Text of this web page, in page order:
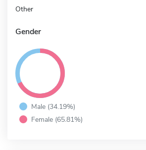
Other
Gender
Male (34.19%)
Female (65.81%)